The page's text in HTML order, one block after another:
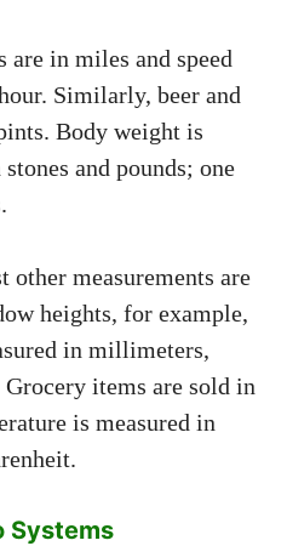
are in miles and speed
Similarly, beer and
Body weight is
and pounds; one
other measurements are
heights, for example,
in millimeters,
items are sold in
is measured in
Systems